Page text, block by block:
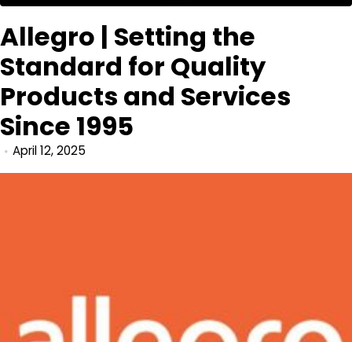
Allegro | Setting the
Standard for Quality
Products and Services
Since 1995
April 12, 2025